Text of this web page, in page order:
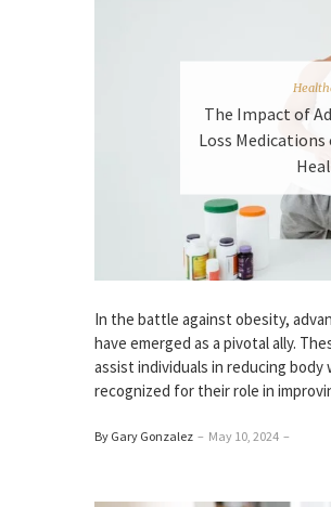
The Impact of
Loss
In the battle against obesity,
have emerged as a pivotal ally.
assist individuals in reducing
recognized for their role in
By Gary Gonzalez – May 10, 2024 –